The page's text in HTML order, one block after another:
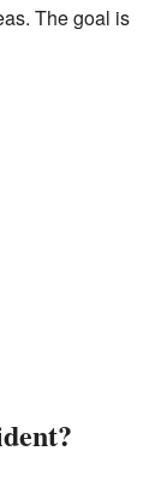
The goal is